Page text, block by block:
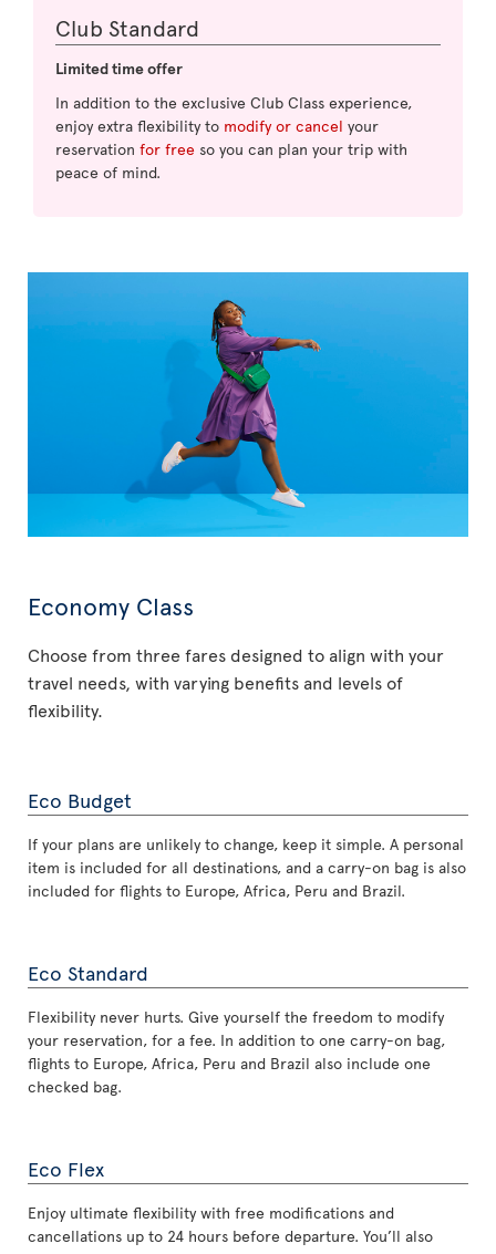
Club Standard
Limited time offer
In addition to the exclusive Club Class experience,
enjoy extra flexibility to modify or cancel your
reservation for free so you can plan your trip with
peace of mind.
Economy Class
Choose from three fares designed to align with your
travel needs, with varying benefits and levels of
flexibility.
Eco Budget
If your plans are unlikely to change, keep it simple. A personal
item is included for all destinations, and a carry-on bag is also
included for flights to Europe, Africa, Peru and Brazil.
Eco Standard
Flexibility never hurts. Give yourself the freedom to modify
your reservation, for a fee. In addition to one carry-on bag,
flights to Europe, Africa, Peru and Brazil also include one
checked bag.
Eco Flex
Enjoy ultimate flexibility with free modifications and
cancellations up to 24 hours before departure. You’ll also